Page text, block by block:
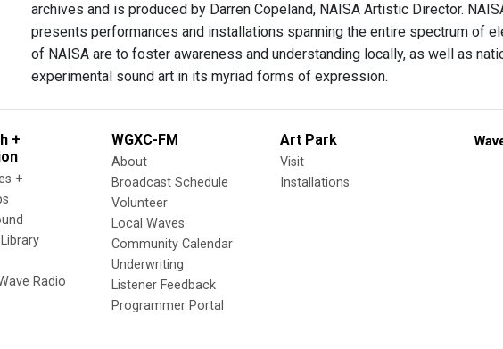
archives and is produced by Darren Copeland, NAISA Artistic Director.
presents performances and installations spanning the entire spectrum of
of NAISA are to foster awareness and understanding locally, as well as
experimental sound art in its myriad forms of expression.
+
+
Radio
WGXC-FM
About
Broadcast Schedule
Volunteer
Local Waves
Community Calendar
Underwriting
Listener Feedback
Programmer Portal
Art Park
Visit
Installations